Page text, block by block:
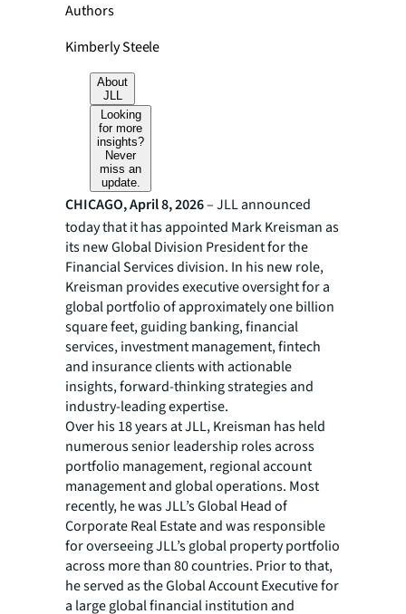
Authors
Kimberly Steele
About
JLL
Looking
for more
insights?
Never
miss an
update.
CHICAGO, April 8, 2026– JLL announced
today that it has appointed Mark Kreisman as
its new Global Division President for the
Financial Services division. In his new role,
Kreisman provides executive oversight for a
global portfolio of approximately one billion
square feet, guiding banking, financial
services, investment management, fintech
and insurance clients with actionable
insights, forward-thinking strategies and
industry-leading expertise.
Over his 18 years at JLL, Kreisman has held
numerous senior leadership roles across
portfolio management, regional account
management and global operations. Most
recently, he was JLL’s Global Head of
Corporate Real Estate and was responsible
for overseeing JLL’s global property portfolio
across more than 80 countries. Prior to that,
he served as the Global Account Executive for
a large global financial institution and